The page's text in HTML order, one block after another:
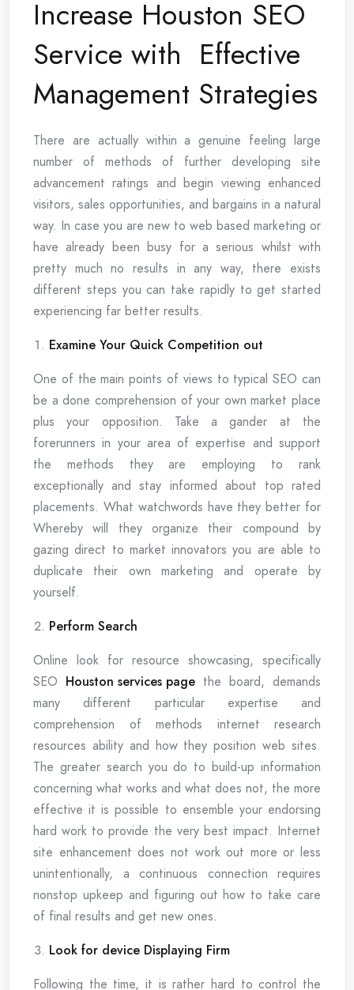
Increase Houston SEO
Service with Effective
Management Strategies
There are actually within a genuine feeling large
number of methods of further developing site
advancement ratings and begin viewing enhanced
visitors, sales opportunities, and bargains in a natural
way. In case you are new to web based marketing or
have already been busy for a serious whilst with
pretty much no results in any way, there exists
different steps you can take rapidly to get started
experiencing far better results.
Examine Your Quick Competition out
One of the main points of views to typical SEO can
be a done comprehension of your own market place
plus your opposition. Take a gander at the
forerunners in your area of expertise and support
the methods they are employing to rank
exceptionally and stay informed about top rated
placements. What watchwords have they better for
Whereby will they organize their compound by
gazing direct to market innovators you are able to
duplicate their own marketing and operate by
yourself.
Perform Search
Online look for resource showcasing, specifically
SEO Houston services page the board, demands
many different particular expertise and
comprehension of methods internet research
resources ability and how they position web sites.
The greater search you do to build-up information
concerning what works and what does not, the more
effective it is possible to ensemble your endorsing
hard work to provide the very best impact. Internet
site enhancement does not work out more or less
unintentionally, a continuous connection requires
nonstop upkeep and figuring out how to take care
of final results and get new ones.
Look for device Displaying Firm
Following the time, it is rather hard to control the